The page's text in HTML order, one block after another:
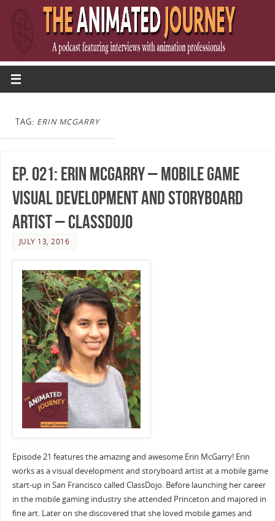
TAG: ERIN MCGARRY
Ep. 021: Erin McGarry – Mobile Game
Visual Development and Storyboard
Artist – ClassDojo
JULY 13, 2016
Episode 21 features the amazing and awesome Erin McGarry! Erin
works as a visual development and storyboard artist at a mobile game
start-up in San Francisco called ClassDojo. Before launching her career
in the mobile gaming industry she attended Princeton and majored in
fine art. Later on she discovered that she loved mobile games and